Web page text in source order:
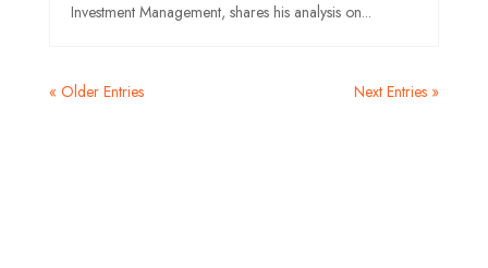
Investment Management, shares his analysis on...
« Older Entries Next Entries »